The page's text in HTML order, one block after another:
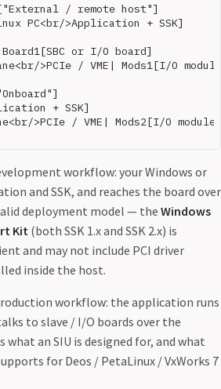
/ remote host"]
PC<br/>Application + SSK]
or I/O board]
>PCIe / VME| Mods1[I/O
+ SSK]
>PCIe / VME| Mods2[I/O
workflow: your Windows or
and SSK, and reaches the board over
deployment model — the Windows
Kit (both SSK 1.x and SSK 2.x) is
and may not include PCI driver
inside the host.
workflow: the application runs
to slave / I/O boards over the
what an SIU is designed for, and what
for Deos / PetaLinux / VxWorks 7